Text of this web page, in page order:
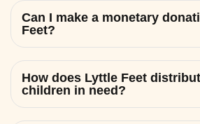
Can I make a monetary
Feet?
How does Lyttle Feet
children in need?